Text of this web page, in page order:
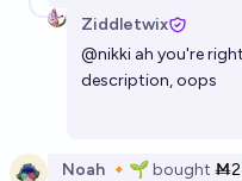
Ziddletwix
@nikki ah you're
description, oops
Noah 🔸🌱bought Ṁ2